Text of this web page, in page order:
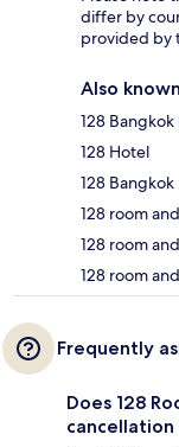
differ by
provided by
Also
128
128 Hotel
128 Bangkok
128 room
128 room
128 room
Frequently
Does 128